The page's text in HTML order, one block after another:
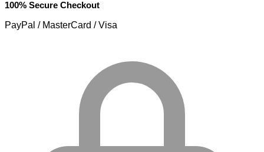
100% Secure Checkout
PayPal / MasterCard / Visa